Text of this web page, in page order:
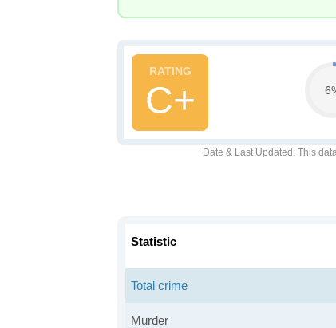
C+
Date & Last Updated : This
Statistic
Total crime
Murder